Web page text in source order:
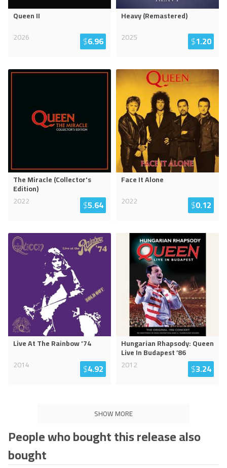
Queen II
2026
$6.96
Heavy (Remastered)
2025
$1.20
The Miracle (Collector's
Edition)
2022
$5.64
Face It Alone
2022
$0.12
Live At The Rainbow '74
2014
$4.92
Hungarian Rhapsody: Queen
Live In Budapest ’86
2012
$3.24
SHOW MORE
People who bought this release also
bought